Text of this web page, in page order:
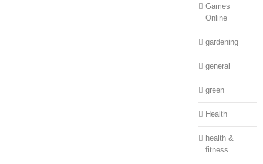
Games
Online
gardening
general
green
Health
health &
fitness